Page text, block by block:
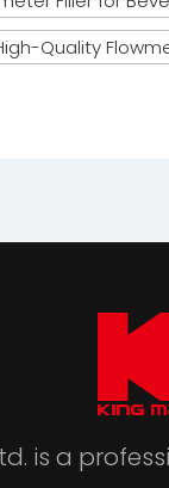
Quality
is a